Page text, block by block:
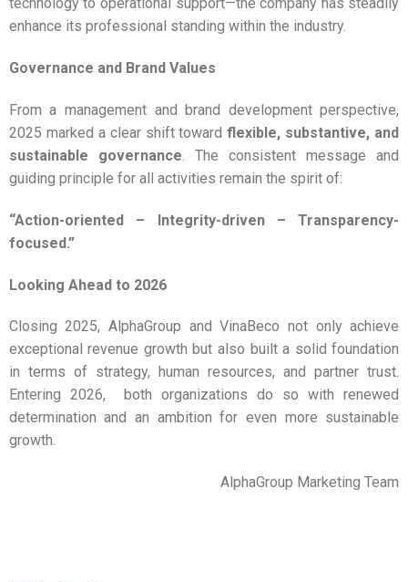
technology to operational support—the company has steadily
enhance its professional standing within the industry.
Governance and Brand Values
From a management and brand development perspective,
2025 marked a clear shift towardflexible, substantive, and
sustainable governance. The consistent message and
guiding principle for all activities remain the spirit of:
“Action-oriented – Integrity-driven – Transparency-
focused.”
Looking Ahead to 2026
Closing 2025, AlphaGroup and VinaBeco not only achieve
exceptional revenue growth but also built a solid foundation
in terms of strategy, human resources, and partner trust.
Entering 2026, both organizations do so with renewed
determination and an ambition for even more sustainable
growth.
AlphaGroup Marketing Team